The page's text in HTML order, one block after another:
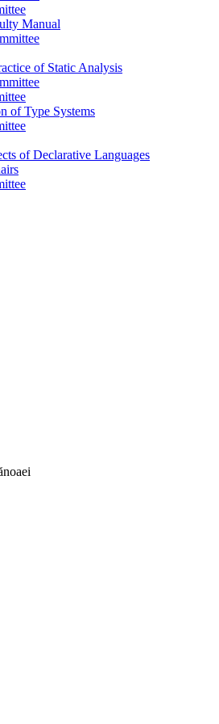
Manual
of Static Analysis
of Type Systems
of Declarative Languages